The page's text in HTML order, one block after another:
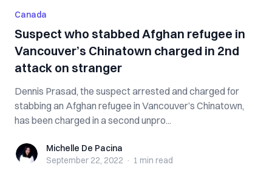
Canada
Suspect who stabbed Afghan refugee in
Vancouver’s Chinatown charged in 2nd
attack on stranger
Dennis Prasad, the suspect arrested and charged for
stabbing an Afghan refugee in Vancouver’s Chinatown,
has been charged in a second unpro...
Michelle De Pacina
Michelle De Pacina
September 22, 2022 · 1 min read